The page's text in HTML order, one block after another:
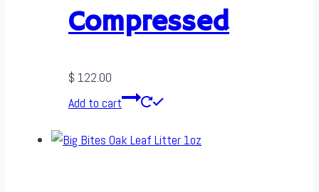
Compressed
$ 122.00
Add to cart